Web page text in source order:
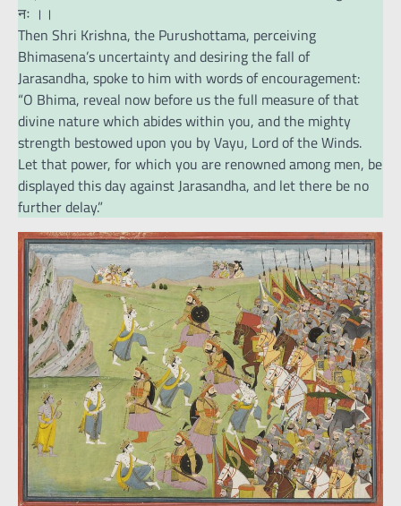
नः ।।
Then Shri Krishna, the Purushottama, perceiving
Bhimasena’s uncertainty and desiring the fall of
Jarasandha, spoke to him with words of encouragement:
“O Bhima, reveal now before us the full measure of that
divine nature which abides within you, and the mighty
strength bestowed upon you by Vayu, Lord of the Winds.
Let that power, for which you are renowned among men, be
displayed this day against Jarasandha, and let there be no
further delay.”